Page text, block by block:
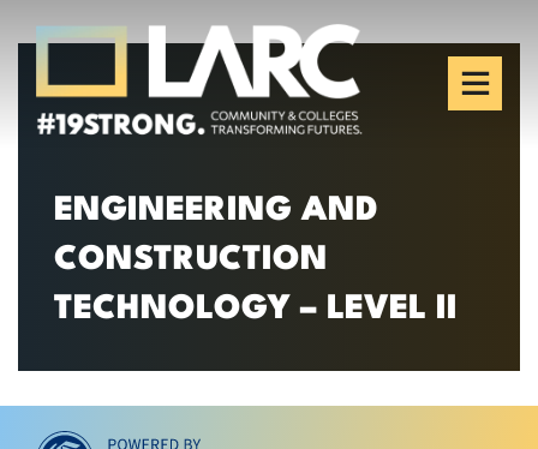
Skip to content
Los Angeles Regional
Consortium (LARC)
Framing the future of LA's workforce.
ENGINEERING AND
CONSTRUCTION
TECHNOLOGY – LEVEL II